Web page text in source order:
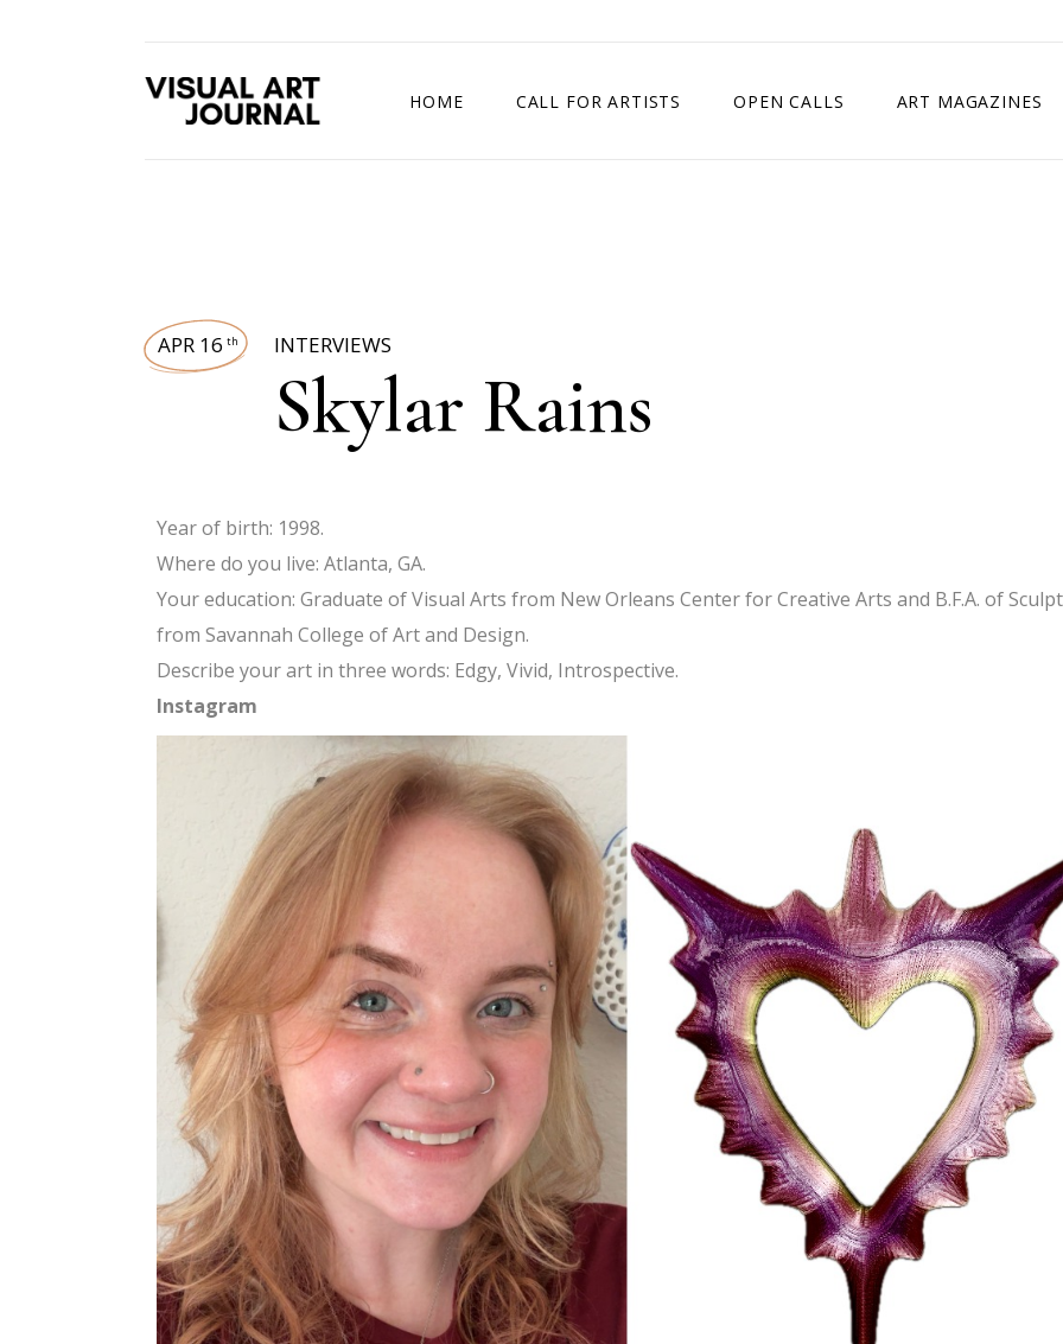
HOME CALL FOR ARTISTS OPEN CALLS ART MAGAZINES
APR 16 th INTERVIEWS
Skylar Rains
Year of birth: 1998.
Where do you live: Atlanta, GA.
Your education: Graduate of Visual Arts from New Orleans Center for Creative Arts and B.F.A. of
from Savannah College of Art and Design.
Describe your art in three words: Edgy, Vivid, Introspective.
Instagram